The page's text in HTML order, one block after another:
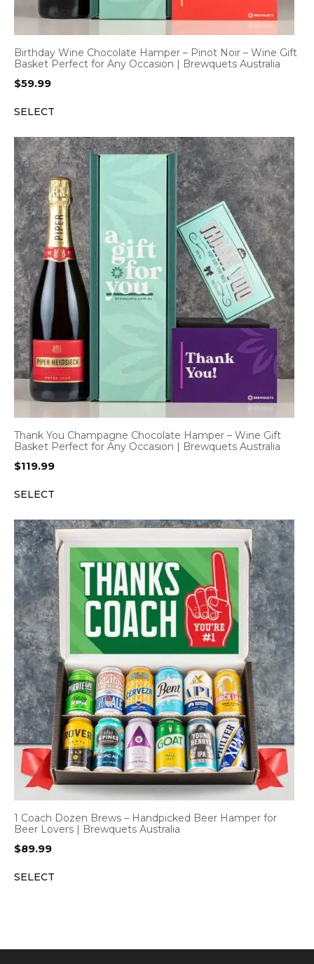
Birthday Wine Chocolate Hamper – Pinot Noir – Wine Gift
Basket Perfect for Any Occasion | Brewquets Australia
$59.99
SELECT
Thank You Champagne Chocolate Hamper – Wine Gift
Basket Perfect for Any Occasion | Brewquets Australia
$119.99
SELECT
1 Coach Dozen Brews – Handpicked Beer Hamper for
Beer Lovers | Brewquets Australia
$89.99
SELECT